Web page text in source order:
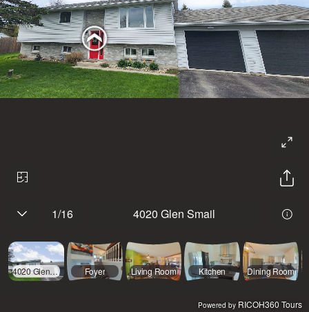
1/16 4020 Glen Smail
4020 Glen Smail Foyer Living Room Kitchen Dining Room
Powered by RICOH360 Tours